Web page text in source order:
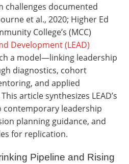
challenges documented
et al., 2020; Higher Ed
College’s (MCC)
Development (LEAD)
a model—linking leadership
diagnostics, cohort
and applied
article synthesizes LEAD’s
contemporary leadership
planning guidance, and
for replication.
Pipeline and Rising